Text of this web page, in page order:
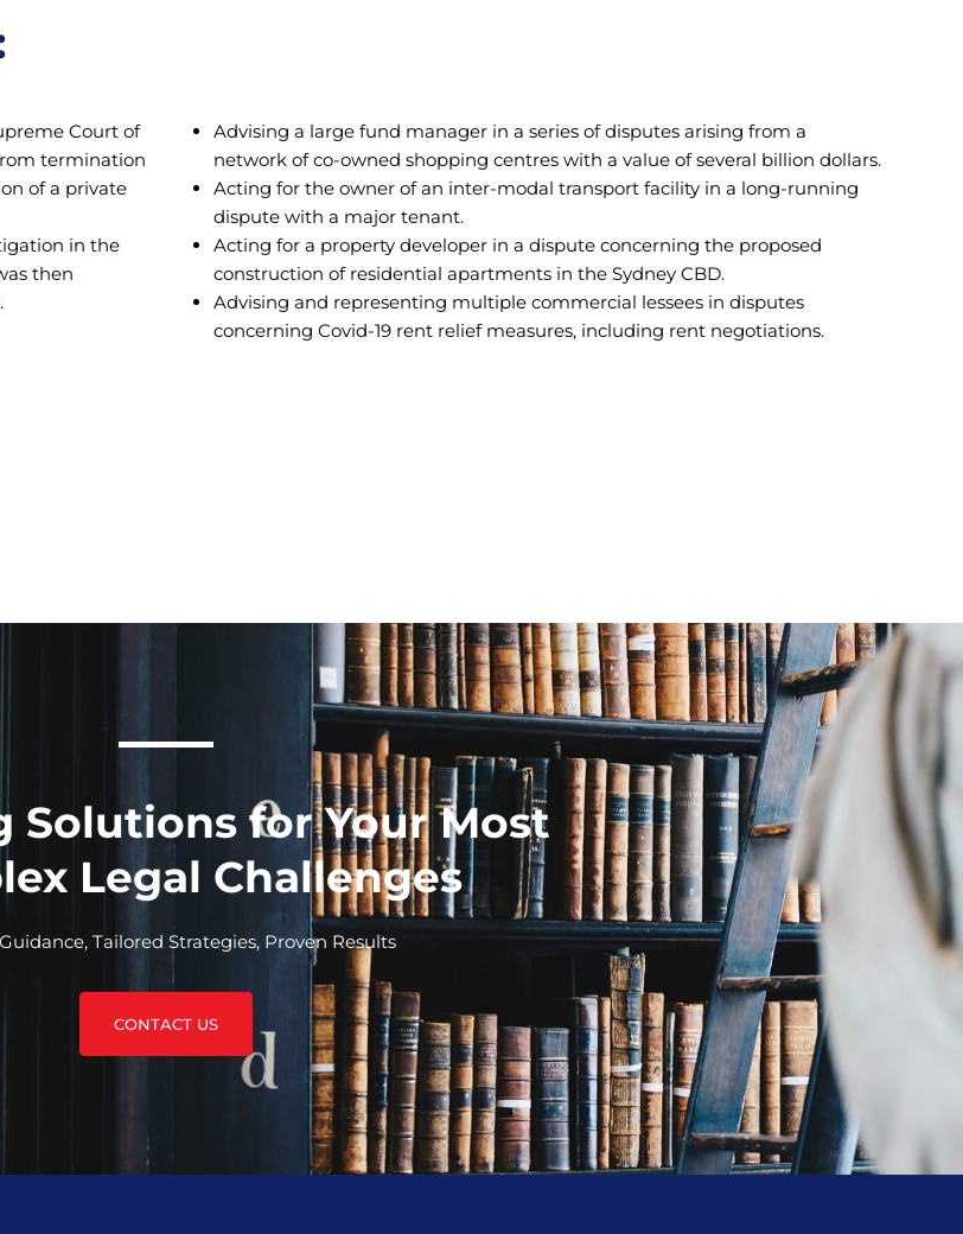
Court of
termination
of a private
in the
then
Advising a large fund manager in a series of disputes arising from a
network of co-owned shopping centres with a value of several billion dollars.
Acting for the owner of an inter-modal transport facility in a long-running
dispute with a major tenant.
Acting for a property developer in a dispute concerning the proposed
construction of residential apartments in the Sydney CBD.
Advising and representing multiple commercial lessees in disputes
concerning Covid-19 rent relief measures, including rent negotiations.
Solutions for Your Most
Legal Challenges
Tailored Strategies, Proven Results
CONTACT US